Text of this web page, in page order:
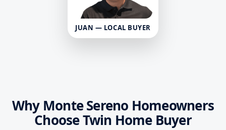
JUAN — LOCAL BUYER
Why Monte Sereno Homeowners
Choose Twin Home Buyer